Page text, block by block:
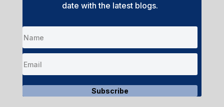
date with the latest blogs.
Subscribe